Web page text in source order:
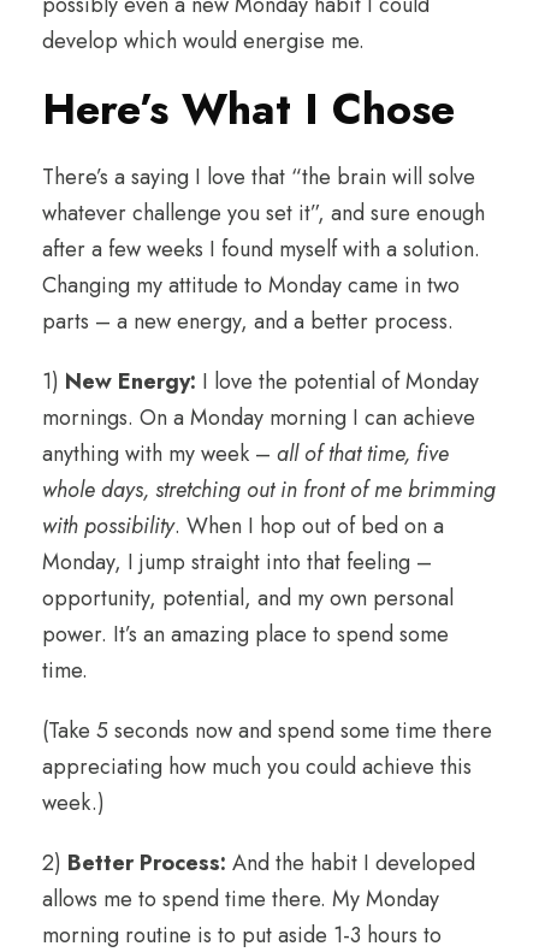
develop which would energise me.
Here’s What I Chose
There’s a saying I love that “the brain will solve
whatever challenge you set it”, and sure enough
after a few weeks I found myself with a solution.
Changing my attitude to Monday came in two
parts – a new energy, and a better process.
1) New Energy: I love the potential of Monday
mornings. On a Monday morning I can achieve
anything with my week – all of that time, five
whole days, stretching out in front of me brimming
with possibility. When I hop out of bed on a
Monday, I jump straight into that feeling –
opportunity, potential, and my own personal
power. It’s an amazing place to spend some
time.
(Take 5 seconds now and spend some time there
appreciating how much you could achieve this
week.)
2) Better Process: And the habit I developed
allows me to spend time there. My Monday
morning routine is to put aside 1-3 hours to